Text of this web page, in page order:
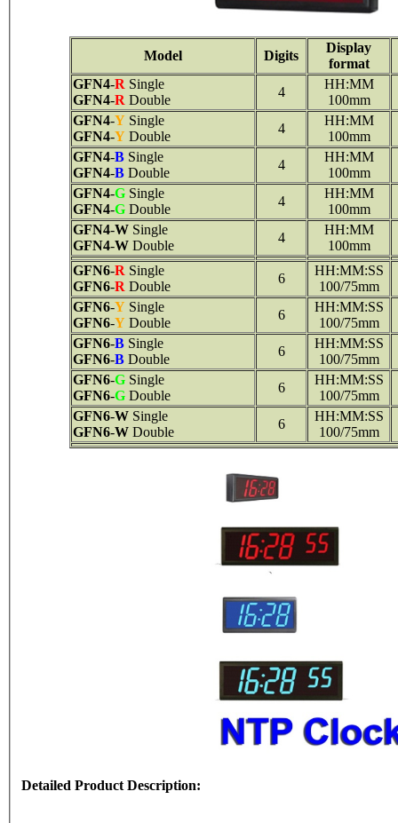
Model Digits
Display
format
GFN4-R Single
GFN4-R Double
4
HH:MM
100mm
GFN4-Y Single
GFN4-Y Double
4
HH:MM
100mm
GFN4-B Single
GFN4-B Double
4
HH:MM
100mm
GFN4-G Single
GFN4-G Double
4
HH:MM
100mm
GFN4-W Single
GFN4-W Double
4
HH:MM
100mm
GFN6-R Single
GFN6-R Double
6
HH:MM:SS
100/75mm
GFN6-Y Single
GFN6-Y Double
6
HH:MM:SS
100/75mm
GFN6-B Single
GFN6-B Double
6
HH:MM:SS
100/75mm
GFN6-G Single
GFN6-G Double
6
HH:MM:SS
100/75mm
GFN6-W Single
GFN6-W Double
6
HH:MM:SS
100/75mm
Detailed Product Description: